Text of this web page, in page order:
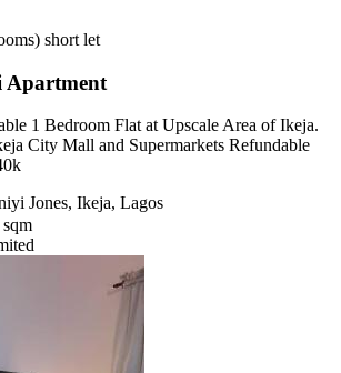
short let
Apartment
1 Bedroom Flat at Upscale Area of Ikeja.
City Mall and Supermarkets Refundable
Jones, Ikeja, Lagos